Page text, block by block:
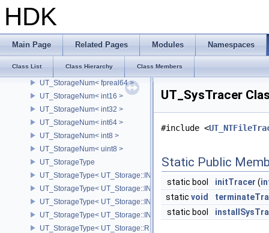
HDK
Main Page Related Pages Modules Namespaces
Class List Class Hierarchy Class Members
UT_StorageAtLeast32Bit
UT_StorageNum
UT_StorageNum< fpreal16 >
UT_StorageNum< fpreal32 >
UT_StorageNum< fpreal64 >
UT_StorageNum< int16 >
UT_StorageNum< int32 >
UT_StorageNum< int64 >
UT_StorageNum< int8 >
UT_StorageNum< uint8 >
UT_StorageType
UT_StorageType< UT_Storage::INT16 >
UT_StorageType< UT_Storage::INT32 >
UT_StorageType< UT_Storage::INT64 >
UT_StorageType< UT_Storage::INT8 >
UT_StorageType< UT_Storage::REAL16 >
UT_SysTracer
#include <
Static Public
static bool initTracer (
static void
static bool